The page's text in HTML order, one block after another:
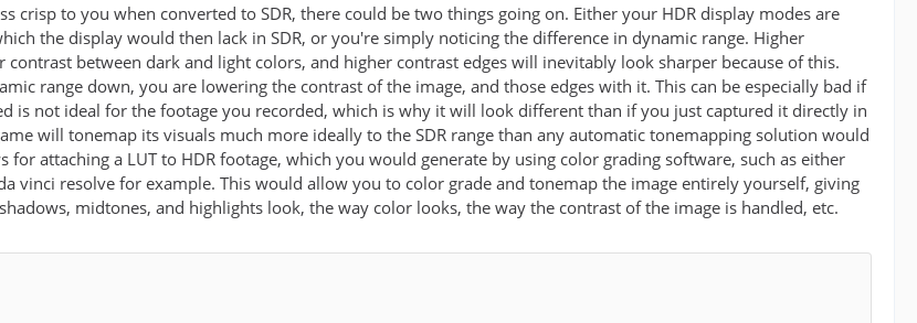
crisp to you when converted to SDR, there could be two things going on. Either your HDR display modes are
the display would then lack in SDR, or you're simply noticing the difference in dynamic range. Higher
contrast between dark and light colors, and higher contrast edges will inevitably look sharper because of this.
range down, you are lowering the contrast of the image, and those edges with it. This can be especially bad if
is not ideal for the footage you recorded, which is why it will look different than if you just captured it directly in
will tonemap its visuals much more ideally to the SDR range than any automatic tonemapping solution would
for attaching a LUT to HDR footage, which you would generate by using color grading software, such as either
vinci resolve for example. This would allow you to color grade and tonemap the image entirely yourself, giving
midtones, and highlights look, the way color looks, the way the contrast of the image is handled, etc.